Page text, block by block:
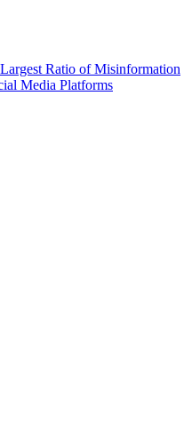
Ratio of Misinformation
Media Platforms